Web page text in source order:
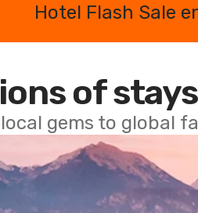
Hotel Flash Sale
of
gems to global